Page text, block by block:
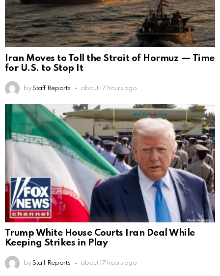
Iran Moves to Toll the Strait of Hormuz — Time
for U.S. to Stop It
by Staff Reports about 17 hours ago
Trump White House Courts Iran Deal While
Keeping Strikes in Play
by Staff Reports about 17 hours ago